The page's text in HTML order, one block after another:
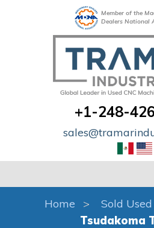
Member of the
Dealers National
+1-248-
Home
Sold
Tsudakoma